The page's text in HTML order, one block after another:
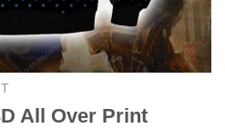
All Over Print